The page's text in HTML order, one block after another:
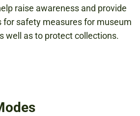
raise awareness and provide
for safety measures for museum
well as to protect collections.